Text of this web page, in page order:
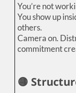
You’re not
You show up
others.
Camera on.
commitment
🟡